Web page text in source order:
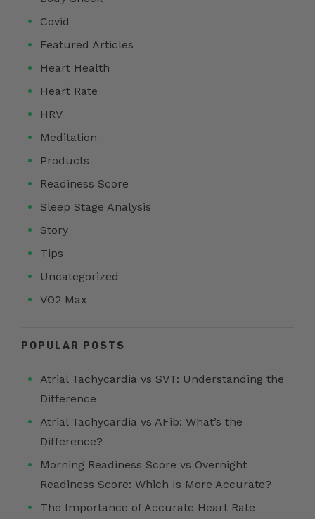
Covid
Featured Articles
Heart Health
Heart Rate
HRV
Meditation
Products
Readiness Score
Sleep Stage Analysis
Story
Tips
Uncategorized
VO2 Max
POPULAR POSTS
Atrial Tachycardia vs SVT: Understanding the
Difference
Atrial Tachycardia vs AFib: What’s the
Difference?
Morning Readiness Score vs Overnight
Readiness Score: Which Is More Accurate?
The Importance of Accurate Heart Rate